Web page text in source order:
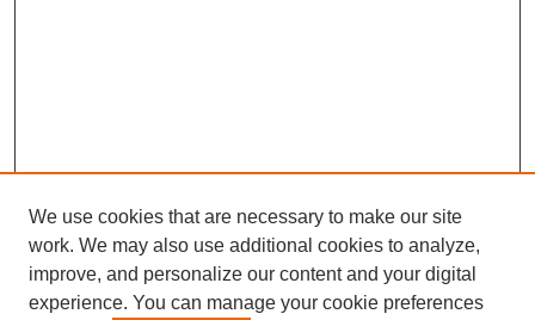
We use cookies that are necessary to make our site
work. We may also use additional cookies to analyze,
improve, and personalize our content and your digital
experience. You can manage your cookie preferences